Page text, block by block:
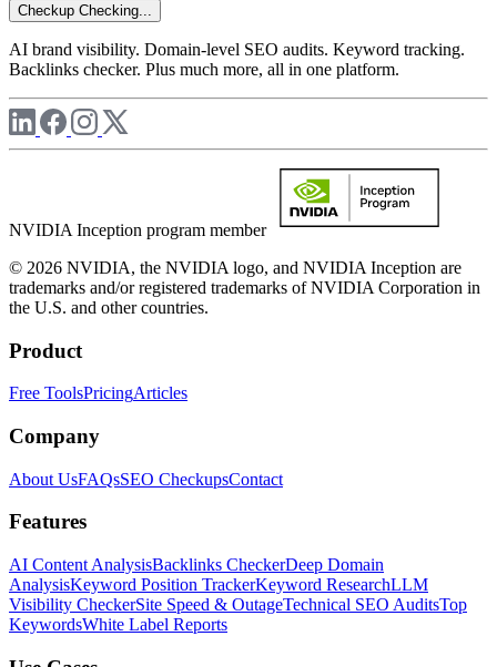
Checkup Checking...
AI brand visibility. Domain-level SEO audits. Keyword tracking.
Backlinks checker. Plus much more, all in one platform.
NVIDIA Inception program member
© 2026 NVIDIA, the NVIDIA logo, and NVIDIA Inception are
trademarks and/or registered trademarks of NVIDIA Corporation in
the U.S. and other countries.
Product
Free ToolsPricingArticles
Company
About UsFAQsSEO CheckupsContact
Features
AI Content AnalysisBacklinks CheckerDeep Domain
AnalysisKeyword Position TrackerKeyword ResearchLLM
Visibility CheckerSite Speed & OutageTechnical SEO AuditsTop
KeywordsWhite Label Reports